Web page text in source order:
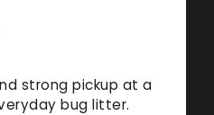
strong pickup at a
bug litter.